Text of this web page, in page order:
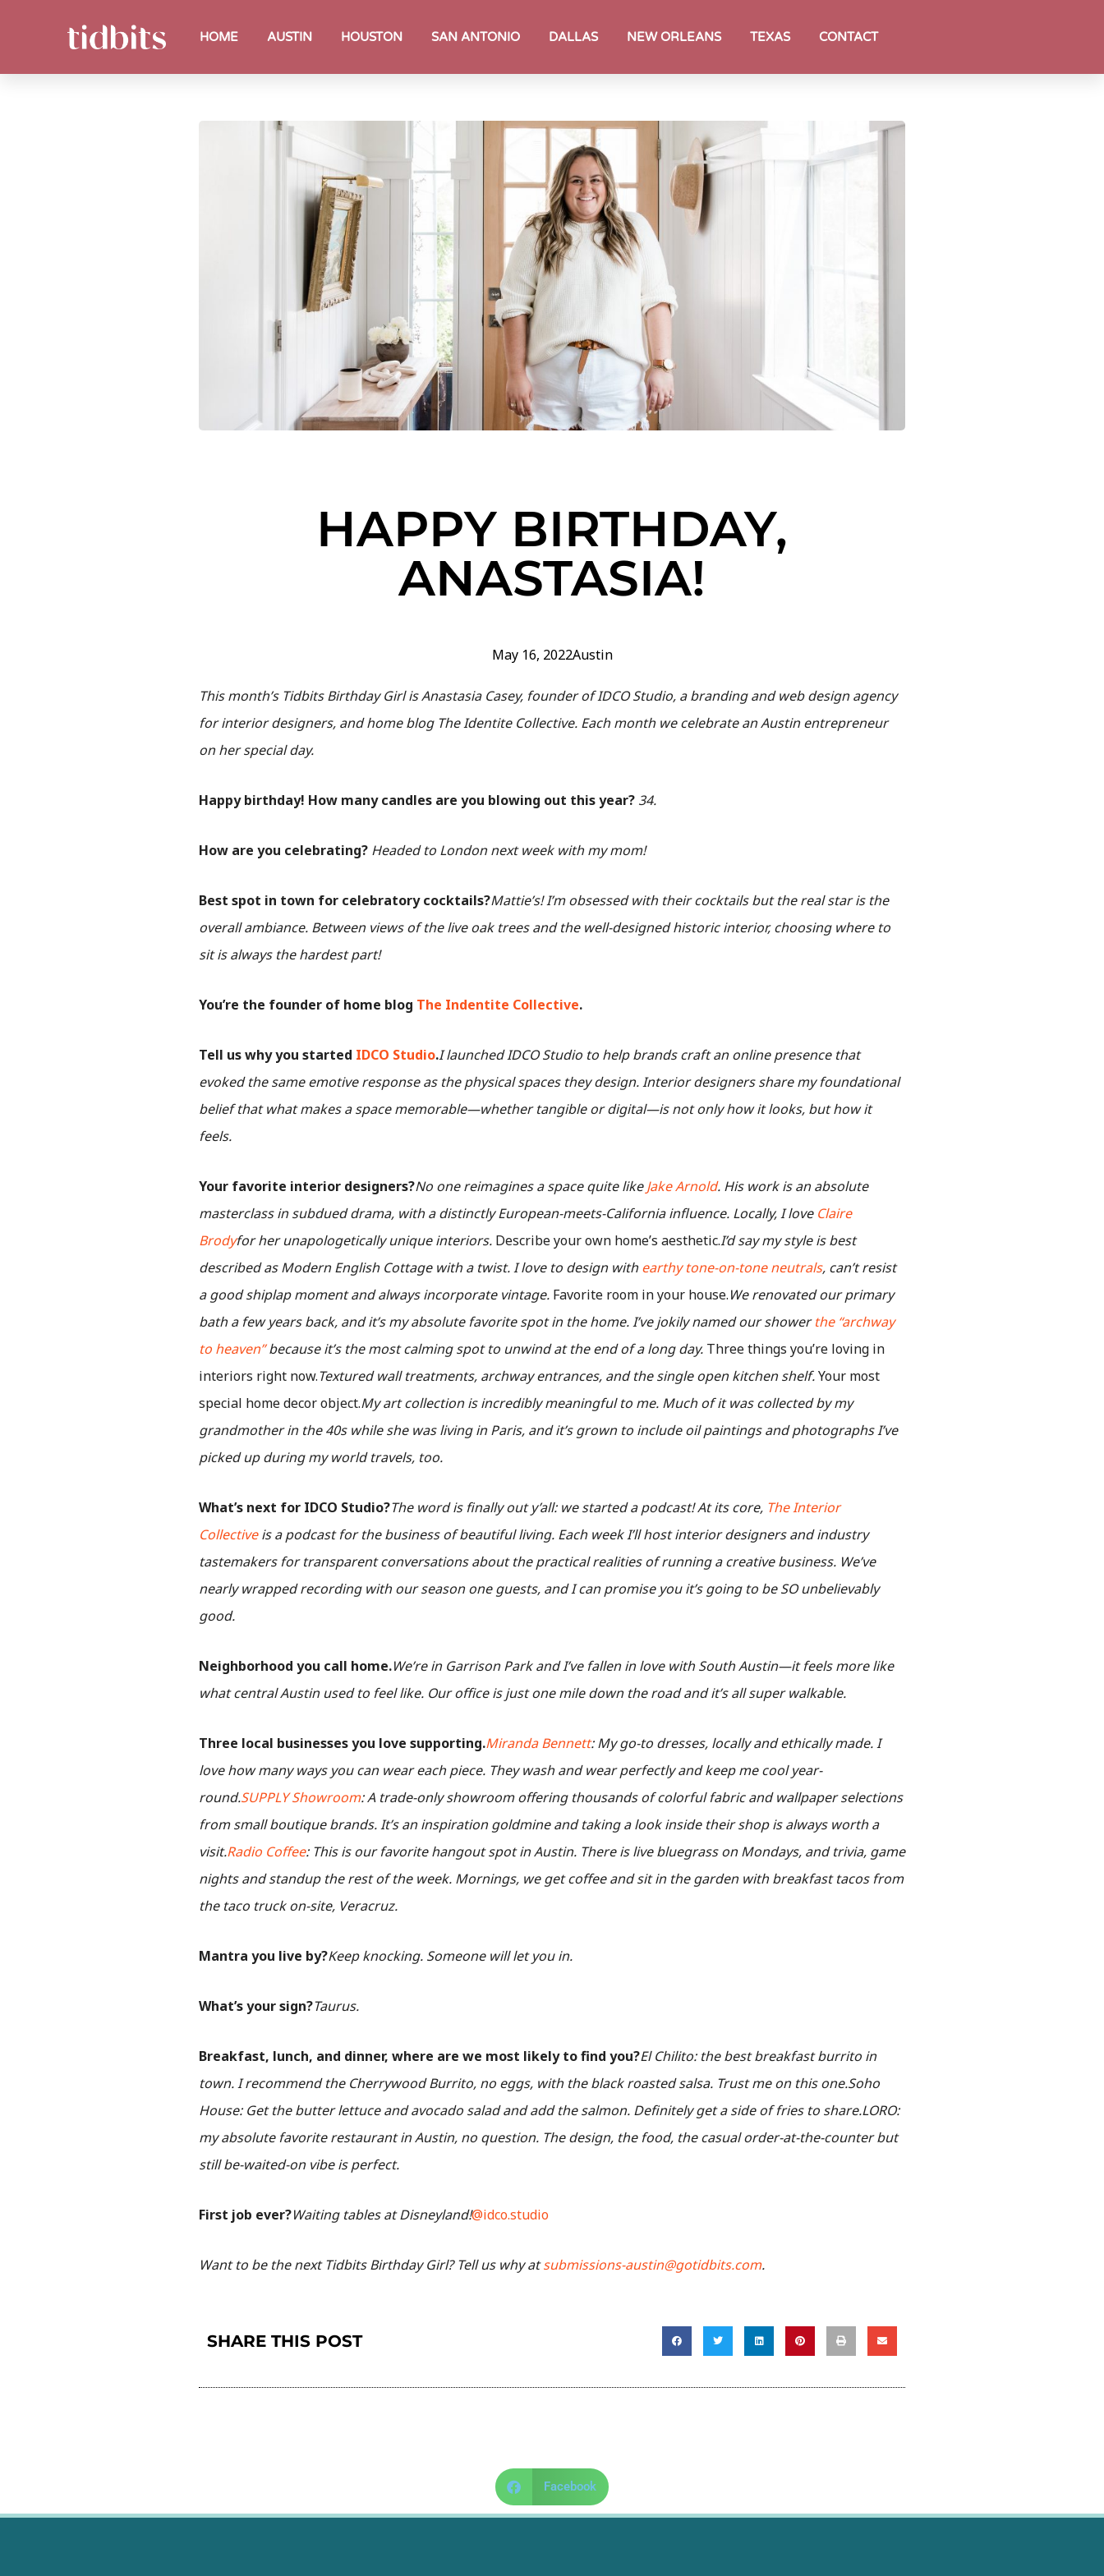
HOME AUSTIN HOUSTON SAN ANTONIO DALLAS NEW ORLEANS TEXAS CONTACT
HAPPY BIRTHDAY,
ANASTASIA!
May 16, 2022Austin
This month’s Tidbits Birthday Girl is Anastasia Casey, founder of IDCO Studio, a branding and web design agency
for interior designers, and home blog The Identite Collective. Each month we celebrate an Austin entrepreneur
on her special day.
Happy birthday! How many candles are you blowing out this year? 34.
How are you celebrating? Headed to London next week with my mom!
Best spot in town for celebratory cocktails?Mattie’s! I’m obsessed with their cocktails but the real star is the
overall ambiance. Between views of the live oak trees and the well-designed historic interior, choosing where to
sit is always the hardest part!
You’re the founder of home blog The Indentite Collective.
Tell us why you started IDCO Studio.I launched IDCO Studio to help brands craft an online presence that
evoked the same emotive response as the physical spaces they design. Interior designers share my foundational
belief that what makes a space memorable—whether tangible or digital—is not only how it looks, but how it
feels.
Your favorite interior designers?No one reimagines a space quite likeJake Arnold. His work is an absolute
masterclass in subdued drama, with a distinctly European-meets-California influence. Locally, I love Claire
Brodyfor her unapologetically unique interiors. Describe your own home’s aesthetic.I’d say my style is best
described as Modern English Cottage with a twist. I love to design withearthy tone-on-tone neutrals, can’t resist
a good shiplap moment and always incorporate vintage. Favorite room in your house.We renovated our primary
bath a few years back, and it’s my absolute favorite spot in the home. I’ve jokily named our showerthe “archway
to heaven”because it’s the most calming spot to unwind at the end of a long day. Three things you’re loving in
interiors right now.Textured wall treatments, archway entrances, and the single open kitchen shelf.Your most
special home decor object.My art collection is incredibly meaningful to me. Much of it was collected by my
grandmother in the 40s while she was living in Paris, and it’s grown to include oil paintings and photographs I’ve
picked up during my world travels, too.
What’s next for IDCO Studio?The word is finally out y’all: we started a podcast! At its core, The Interior
Collectiveis a podcast for the business of beautiful living. Each week I’ll host interior designers and industry
tastemakers for transparent conversations about the practical realities of running a creative business. We’ve
nearly wrapped recording with our season one guests, and I can promise you it’s going to be SO unbelievably
good.
Neighborhood you call home.We’re in Garrison Park and I’ve fallen in love with South Austin—it feels more like
what central Austin used to feel like. Our office is just one mile down the road and it’s all super walkable.
Three local businesses you love supporting.Miranda Bennett: My go-to dresses, locally and ethically made. I
love how many ways you can wear each piece. They wash and wear perfectly and keep me cool year-
round.SUPPLY Showroom: A trade-only showroom offering thousands of colorful fabric and wallpaper selections
from small boutique brands. It’s an inspiration goldmine and taking a look inside their shop is always worth a
visit.Radio Coffee: This is our favorite hangout spot in Austin. There is live bluegrass on Mondays, and trivia, game
nights and standup the rest of the week. Mornings, we get coffee and sit in the garden with breakfast tacos from
the taco truck on-site, Veracruz.
Mantra you live by?Keep knocking. Someone will let you in.
What’s your sign?Taurus.
Breakfast, lunch, and dinner, where are we most likely to find you?El Chilito: the best breakfast burrito in
town. I recommend the Cherrywood Burrito, no eggs, with the black roasted salsa. Trust me on this one.Soho
House: Get the butter lettuce and avocado salad and add the salmon. Definitely get a side of fries to share.LORO:
my absolute favorite restaurant in Austin, no question. The design, the food, the casual order-at-the-counter but
still be-waited-on vibe is perfect.
First job ever?Waiting tables at Disneyland!@idco.studio
Want to be the next Tidbits Birthday Girl? Tell us why atsubmissions-austin@gotidbits.com.
SHARE THIS POST
Facebook